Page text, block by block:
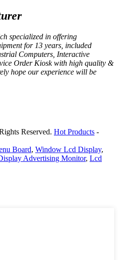
specialized in offering
for 13 years, included
Computers, Interactive
Order Kiosk with high quality &
hope our experience will be
Reserved. Hot Products -
Board, Window Lcd Display,
Advertising Monitor, Lcd